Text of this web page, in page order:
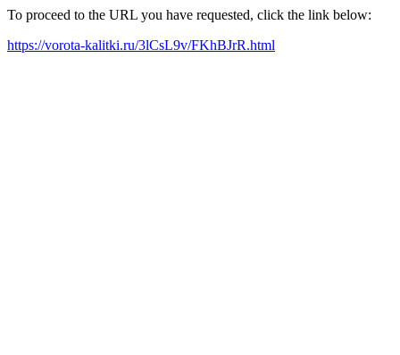
To proceed to the URL you have requested, click the link below:
https://vorota-kalitki.ru/3lCsL9v/FKhBJrR.html